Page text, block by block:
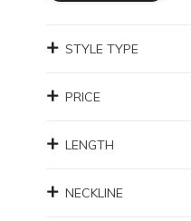
STYLE TYPE
PRICE
LENGTH
NECKLINE